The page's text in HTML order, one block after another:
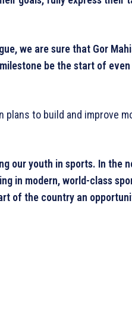
we are sure that Gor
be the start of
to build and improve
our youth in sports. In the
in modern, world-class
of the country an